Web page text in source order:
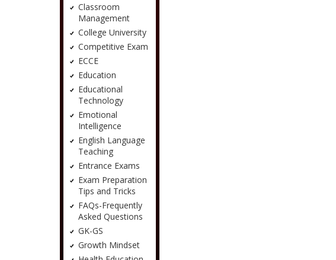
Classroom
Management
College University
Competitive Exam
ECCE
Education
Educational
Technology
Emotional
Intelligence
English Language
Teaching
Entrance Exams
Exam Preparation
Tips and Tricks
FAQs-Frequently
Asked Questions
GK-GS
Growth Mindset